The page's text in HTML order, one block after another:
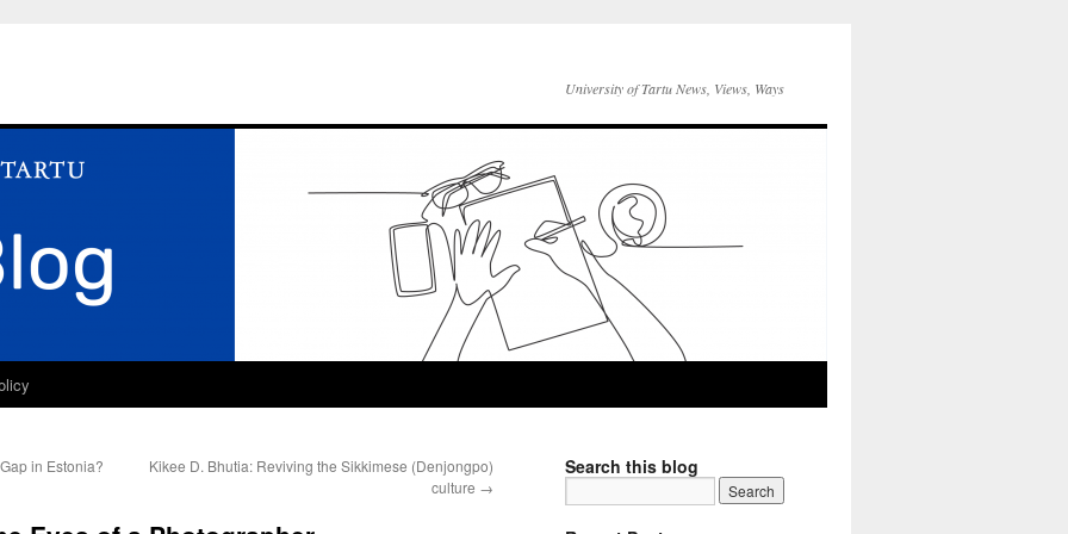
University of Tartu News, Views, Ways
in Estonia?
Kikee D. Bhutia: Reviving the Sikkimese (Denjongpo)
culture →
Search this blog